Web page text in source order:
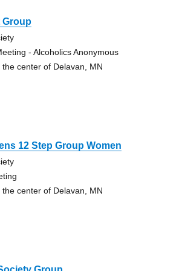
Group
- Alcoholics Anonymous
center of Delavan, MN
12 Step Group Women
center of Delavan, MN